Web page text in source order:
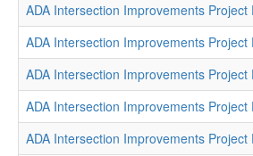
ADA Intersection Improvements Project
ADA Intersection Improvements Project
ADA Intersection Improvements Project
ADA Intersection Improvements Project
ADA Intersection Improvements Project